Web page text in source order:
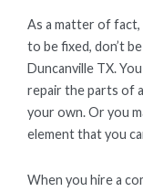
As a matter of fact,
to be fixed, don’t
Duncanville TX.
repair the parts of
your own. Or you
element that you
When you hire a